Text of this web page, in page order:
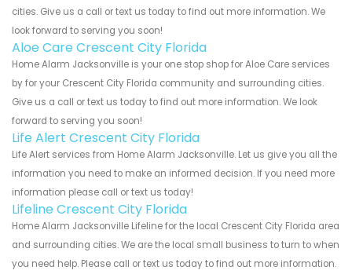
cities. Give us a call or text us today to find out more information. We
look forward to serving you soon!
Aloe Care Crescent City Florida
Home Alarm Jacksonville is your one stop shop for Aloe Care services
by for your Crescent City Florida community and surrounding cities.
Give us a call or text us today to find out more information. We look
forward to serving you soon!
Life Alert Crescent City Florida
Life Alert services from Home Alarm Jacksonville. Let us give you all the
information you need to make an informed decision. If you need more
information please call or text us today!
Lifeline Crescent City Florida
Home Alarm Jacksonville Lifeline for the local Crescent City Florida area
and surrounding cities. We are the local small business to turn to when
you need help. Please call or text us today to find out more information.